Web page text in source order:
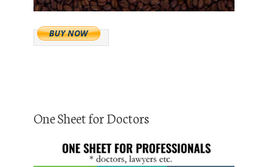
One Sheet for Doctors